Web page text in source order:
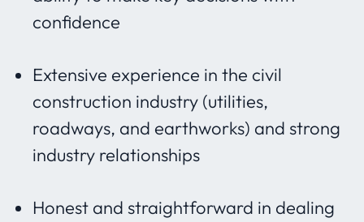
confidence
Extensive experience in the civil
construction industry (utilities,
roadways, and earthworks) and strong
industry relationships
Honest and straightforward in dealing